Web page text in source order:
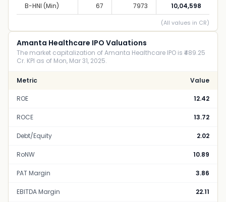
B-HNI (Min)
67 7973 10,04,598
(All values in CR)
Amanta Healthcare IPO Valuations
The market capitalization of Amanta Healthcare IPO is ₹489.25
Cr. KPI as of Mon, Mar 31, 2025.
Metric Value
ROE 12.42
ROCE 13.72
Debt/Equity 2.02
RoNW 10.89
PAT Margin 3.86
EBITDA Margin 22.11